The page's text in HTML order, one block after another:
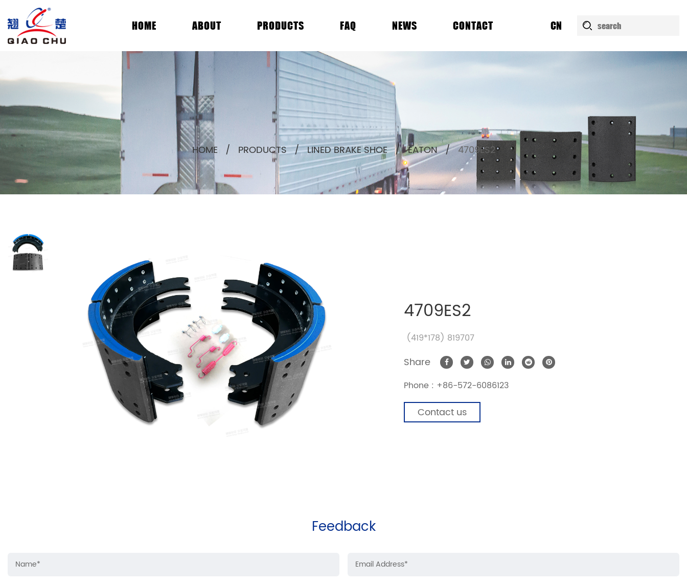
HOME ABOUT PRODUCTS FAQ NEWS CONTACT CN
HOME / PRODUCTS / LINED BRAKE SHOE / EATON / 4709ES2
4709ES2
(419*178) 819707
Share
Phone : +86-572-6086123
Contact us
Feedback